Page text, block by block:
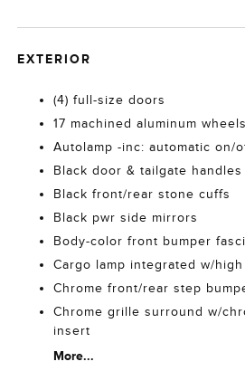
EXTERIOR
(4) full-size doors
17 machined aluminum
Autolamp -inc: automatic on/
Black door & tailgate handles
Black front/rear stone cuffs
Black pwr side mirrors
Body-color front bumper
Cargo lamp integrated w/
Chrome front/rear step
Chrome grille surround w/
insert
More...